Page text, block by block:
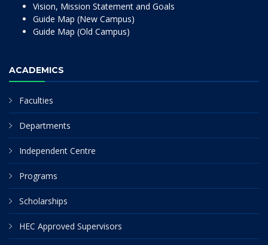
Vision, Mission Statement and Goals
Guide Map (New Campus)
Guide Map (Old Campus)
ACADEMICS
Faculties
Departments
Independent Centre
Programs
Scholarships
HEC Approved Supervisors